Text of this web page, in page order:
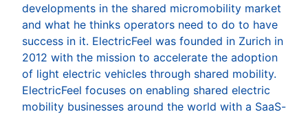
developments in the shared micromobility market
and what he thinks operators need to do to have
success in it. ElectricFeel was founded in Zurich in
2012 with the mission to accelerate the adoption
of light electric vehicles through shared mobility.
ElectricFeel focuses on enabling shared electric
mobility businesses around the world with a SaaS-